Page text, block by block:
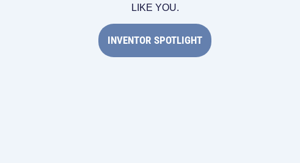
LIKE YOU.
INVENTOR SPOTLIGHT